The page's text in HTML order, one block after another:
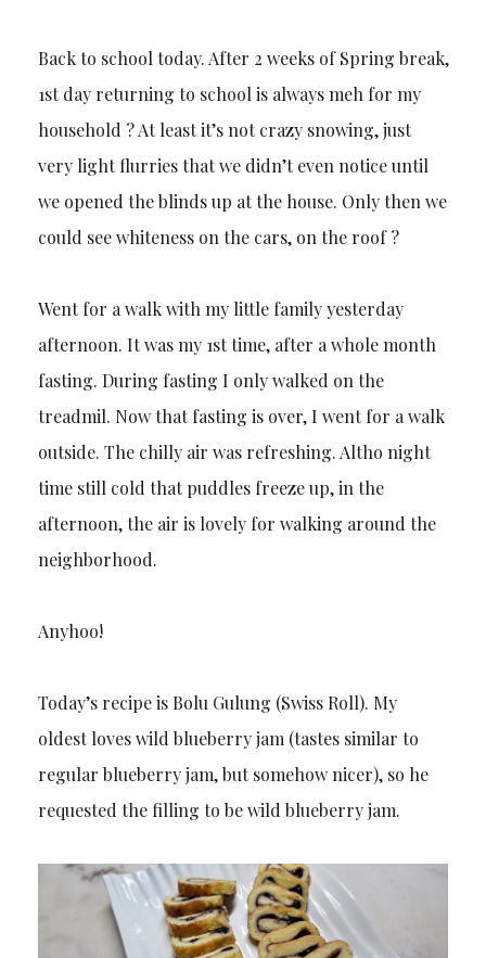
Back to school today. After 2 weeks of Spring break,
1st day returning to school is always meh for my
household ? At least it’s not crazy snowing, just
very light flurries that we didn’t even notice until
we opened the blinds up at the house. Only then we
could see whiteness on the cars, on the roof ?
Went for a walk with my little family yesterday
afternoon. It was my 1st time, after a whole month
fasting. During fasting I only walked on the
treadmil. Now that fasting is over, I went for a walk
outside. The chilly air was refreshing. Altho night
time still cold that puddles freeze up, in the
afternoon, the air is lovely for walking around the
neighborhood.
Anyhoo!
Today’s recipe is Bolu Gulung (Swiss Roll). My
oldest loves wild blueberry jam (tastes similar to
regular blueberry jam, but somehow nicer), so he
requested the filling to be wild blueberry jam.